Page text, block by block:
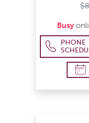
Busy
PHONE